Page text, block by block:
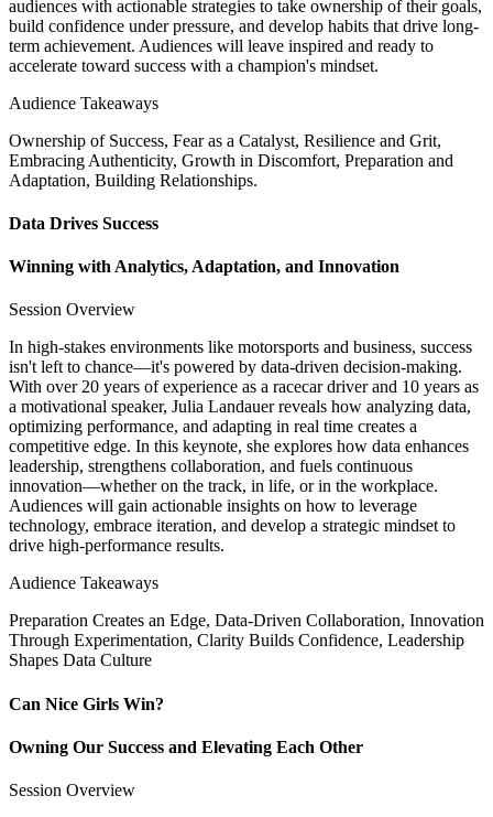
audiences with actionable strategies to take ownership of their goals,
build confidence under pressure, and develop habits that drive long-
term achievement. Audiences will leave inspired and ready to
accelerate toward success with a champion's mindset.
Audience Takeaways
Ownership of Success, Fear as a Catalyst, Resilience and Grit,
Embracing Authenticity, Growth in Discomfort, Preparation and
Adaptation, Building Relationships.
Data Drives Success
Winning with Analytics, Adaptation, and Innovation
Session Overview
In high-stakes environments like motorsports and business, success
isn't left to chance—it's powered by data-driven decision-making.
With over 20 years of experience as a racecar driver and 10 years as
a motivational speaker, Julia Landauer reveals how analyzing data,
optimizing performance, and adapting in real time creates a
competitive edge. In this keynote, she explores how data enhances
leadership, strengthens collaboration, and fuels continuous
innovation—whether on the track, in life, or in the workplace.
Audiences will gain actionable insights on how to leverage
technology, embrace iteration, and develop a strategic mindset to
drive high-performance results.
Audience Takeaways
Preparation Creates an Edge, Data-Driven Collaboration, Innovation
Through Experimentation, Clarity Builds Confidence, Leadership
Shapes Data Culture
Can Nice Girls Win?
Owning Our Success and Elevating Each Other
Session Overview